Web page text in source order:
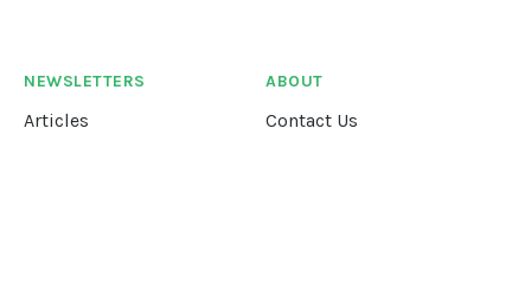
NEWSLETTERS
Articles
ABOUT
Contact Us